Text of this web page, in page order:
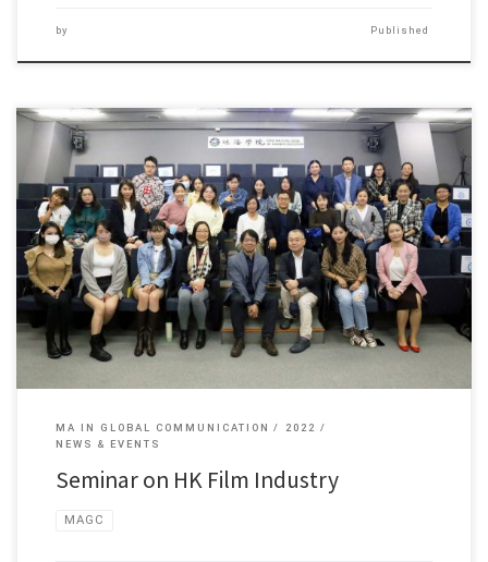
by Published
A seminar was held on 7 November 2022, in which three […]
MA IN GLOBAL COMMUNICATION
2022
NEWS & EVENTS
Seminar on HK Film Industry
MAGC